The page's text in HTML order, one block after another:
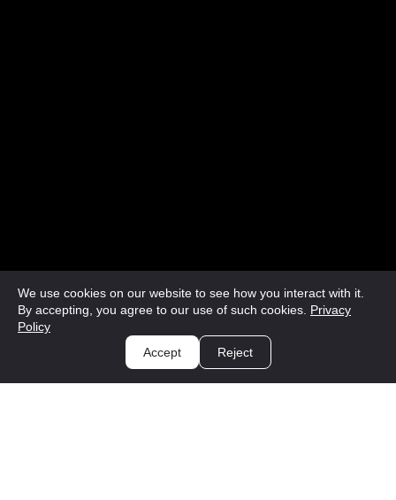
We use cookies on our website to see how you interact with it.
By accepting, you agree to our use of such cookies. Privacy
Policy
Accept
Reject